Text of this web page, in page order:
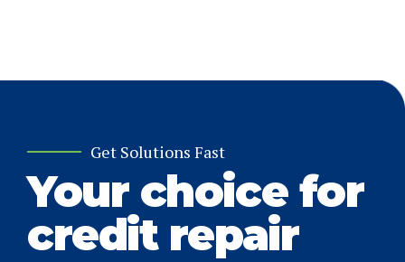
Get Solutions Fast
Your choice for
credit repair